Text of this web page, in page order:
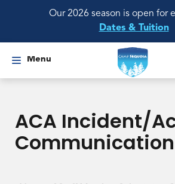
Our 2026 season is open for
Dates & Tuition
Menu
ACA Incident/